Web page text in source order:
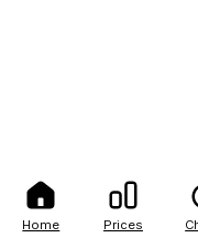
Home Prices